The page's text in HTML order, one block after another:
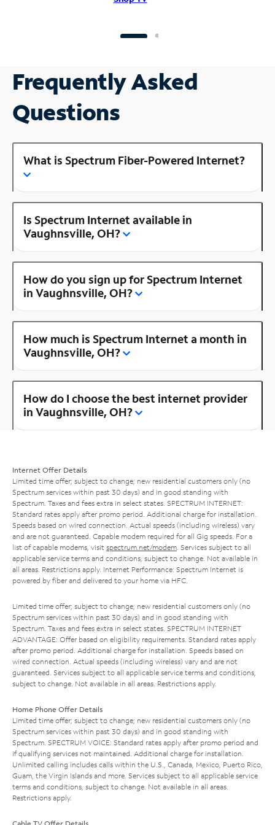
Frequently Asked
Questions
What is Spectrum Fiber-Powered Internet?
Is Spectrum Internet available in
Vaughnsville, OH?
How do you sign up for Spectrum Internet
in Vaughnsville, OH?
How much is Spectrum Internet a month in
Vaughnsville, OH?
How do I choose the best internet provider
in Vaughnsville, OH?
Internet Offer Details
Limited time offer; subject to change; new residential customers only (no
Spectrum services within past 30 days) and in good standing with
Spectrum. Taxes and fees extra in select states. SPECTRUM INTERNET:
Standard rates apply after promo period. Additional charge for installation.
Speeds based on wired connection. Actual speeds (including wireless) vary
and are not guaranteed. Capable modem required for all Gig speeds. For a
list of capable modems, visit spectrum.net/modem . Services subject to all
applicable service terms and conditions, subject to change. Not available in
all areas. Restrictions apply. Internet Performance: Spectrum Internet is
powered by fiber and delivered to your home via HFC.
Limited time offer; subject to change; new residential customers only (no
Spectrum services within past 30 days) and in good standing with
Spectrum. Taxes and fees extra in select states. SPECTRUM INTERNET
ADVANTAGE: Offer based on eligibility requirements. Standard rates apply
after promo period. Additional charge for installation. Speeds based on
wired connection. Actual speeds (including wireless) vary and are not
guaranteed. Services subject to all applicable service terms and conditions,
subject to change. Not available in all areas. Restrictions apply.
Home Phone Offer Details
Limited time offer; subject to change; new residential customers only (no
Spectrum services within past 30 days) and in good standing with
Spectrum. SPECTRUM VOICE: Standard rates apply after promo period and
if qualifying services not maintained. Additional charge for installation.
Unlimited calling includes calls within the U.S., Canada, Mexico, Puerto Rico,
Guam, the Virgin Islands and more. Services subject to all applicable service
terms and conditions, subject to change. Not available in all areas.
Restrictions apply.